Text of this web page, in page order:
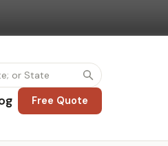
Free Quote